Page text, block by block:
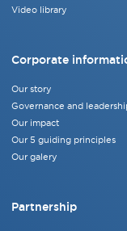
Video library
Corporate
Our story
Governance and
Our impact
Our 5 guiding principles
Our galery
Partnership